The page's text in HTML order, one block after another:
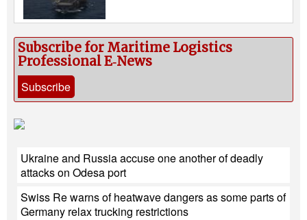
Subscribe for Maritime Logistics
Professional E‑News
Subscribe
Ukraine and Russia accuse one another of deadly
attacks on Odesa port
Swiss Re warns of heatwave dangers as some parts of
Germany relax trucking restrictions